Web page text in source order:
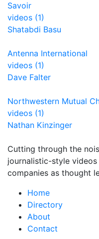
Savoir
videos (1)
Shatabdi Basu
Antenna International
videos (1)
Dave Falter
Northwestern Mutual
videos (1)
Nathan Kinzinger
Cutting through the
journalistic-style
companies as thought
Home
Directory
About
Contact